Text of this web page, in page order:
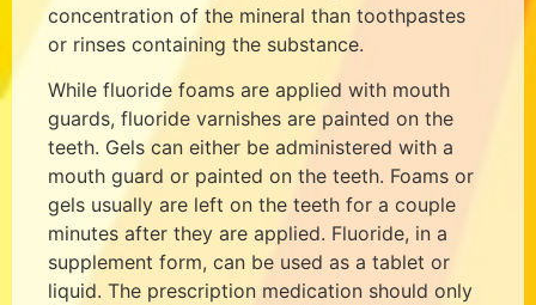
concentration of the mineral than toothpastes
or rinses containing the substance.
While fluoride foams are applied with mouth
guards, fluoride varnishes are painted on the
teeth. Gels can either be administered with a
mouth guard or painted on the teeth. Foams or
gels usually are left on the teeth for a couple
minutes after they are applied. Fluoride, in a
supplement form, can be used as a tablet or
liquid. The prescription medication should only